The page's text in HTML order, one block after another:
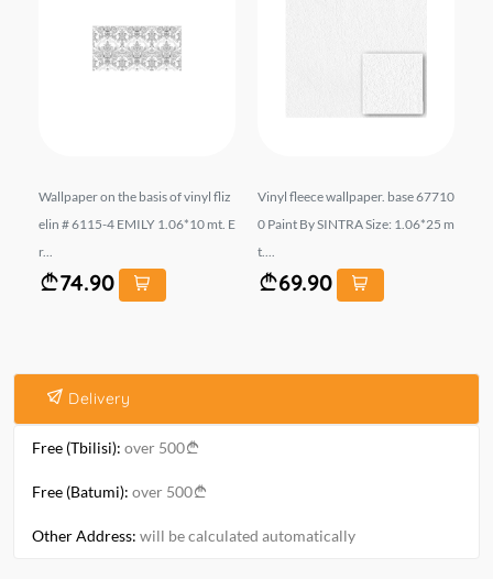
Wallpaper on the basis of vinyl fliz
elin # 6115-4 EMILY 1.06*10 mt. E
r...
74.90
Vinyl fleece wallpaper. base 67710
0 Paint By SINTRA Size: 1.06*25 m
t....
69.90
Delivery
Free (Tbilisi): over 500
Free (Batumi): over 500
Other Address: will be calculated automatically